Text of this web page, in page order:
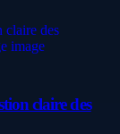
claire des